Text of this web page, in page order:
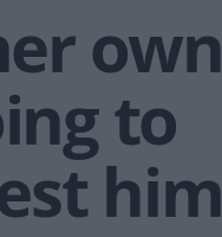
own
to
him